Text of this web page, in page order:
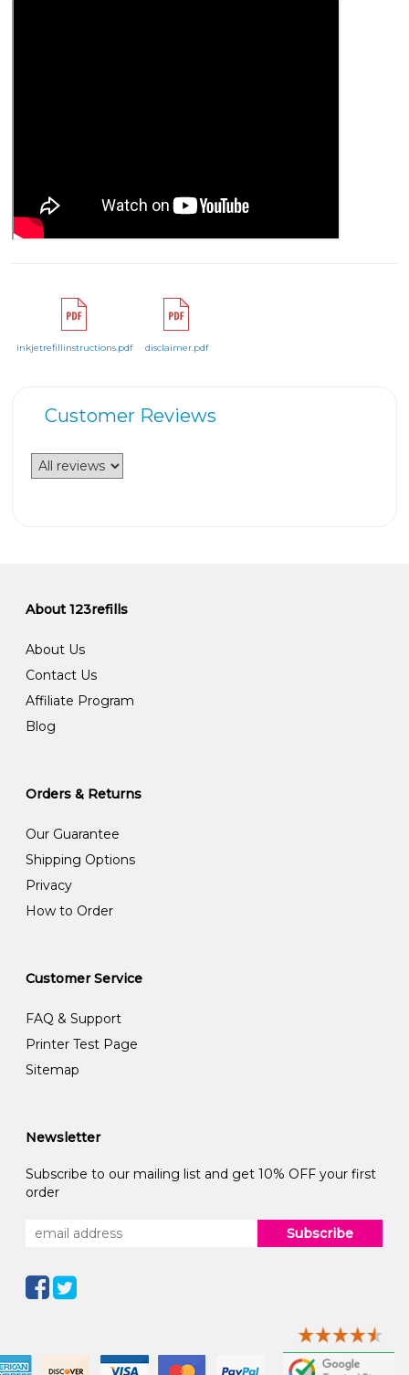
inkjetrefillinstructions.pdf disclaimer.pdf
Customer Reviews
About 123refills
About Us
Contact Us
Affiliate Program
Blog
Orders & Returns
Our Guarantee
Shipping Options
Privacy
How to Order
Customer Service
FAQ & Support
Printer Test Page
Sitemap
Newsletter
Subscribe to our mailing list and get 10% OFF your first
order
Subscribe